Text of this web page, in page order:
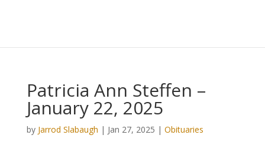
Patricia Ann Steffen –
January 22, 2025
by Jarrod Slabaugh | Jan 27, 2025 | Obituaries